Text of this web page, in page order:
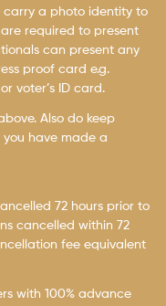
a photo identity to
required to present
can present any
proof card e.g.
voter’s ID card.
Also do keep
have made a
72 hours prior to
cancelled within 72
fee equivalent
with 100% advance